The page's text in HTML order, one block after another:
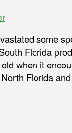
some
Florida
when it
Florida